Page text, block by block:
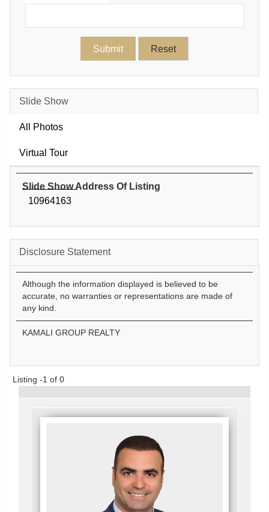
Slide Show
All Photos
Virtual Tour
Slide Show Address Of Listing
10964163
Disclosure Statement
Although the information displayed is believed to be
accurate, no warranties or representations are made of
any kind.
KAMALI GROUP REALTY
Listing -1 of 0